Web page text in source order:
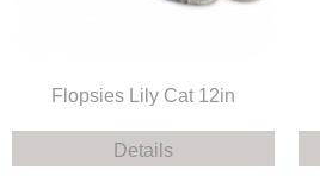
Flopsies Lily Cat 12in
Details